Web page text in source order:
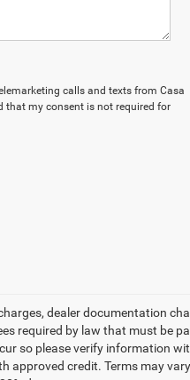
calls and texts from Casa
that my consent is not required for
dealer documentation
required by law that must be
so please verify information
approved credit. Terms may